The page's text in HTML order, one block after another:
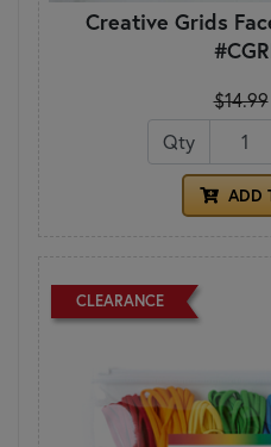
Creative Grids
$14.99
Qty
ADD
CLEARANCE